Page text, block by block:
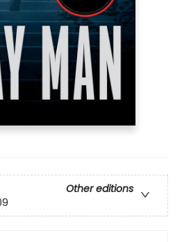
Other editions